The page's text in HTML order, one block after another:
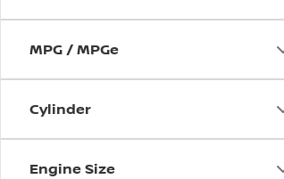
MPG / MPGe
Cylinder
Engine Size